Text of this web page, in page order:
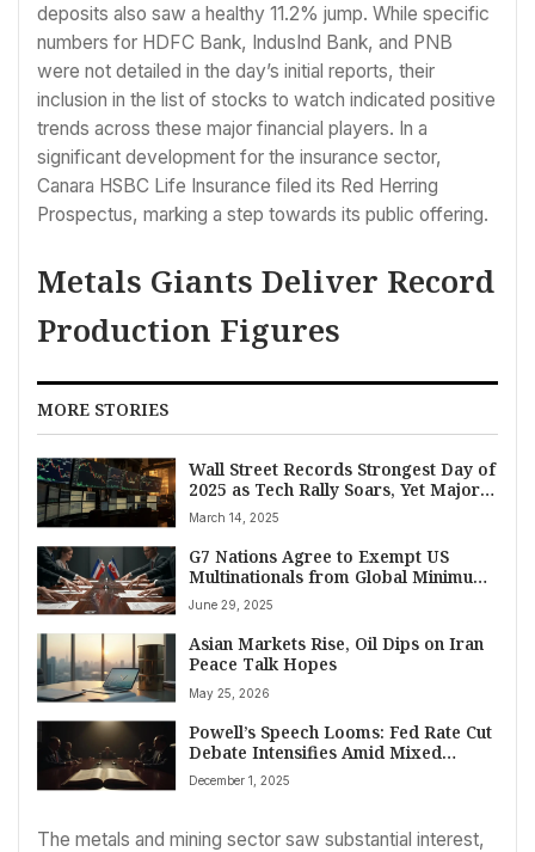
deposits also saw a healthy 11.2% jump. While specific
numbers for HDFC Bank, IndusInd Bank, and PNB
were not detailed in the day’s initial reports, their
inclusion in the list of stocks to watch indicated positive
trends across these major financial players. In a
significant development for the insurance sector,
Canara HSBC Life Insurance filed its Red Herring
Prospectus, marking a step towards its public offering.
Metals Giants Deliver Record
Production Figures
MORE STORIES
Wall Street Records Strongest Day of
2025 as Tech Rally Soars, Yet Major
Indexes Brace for Fourth Straight
Weekly Loss
March 14, 2025
G7 Nations Agree to Exempt US
Multinationals from Global Minimum
Tax in Landmark Deal
June 29, 2025
Asian Markets Rise, Oil Dips on Iran
Peace Talk Hopes
May 25, 2026
Powell’s Speech Looms: Fed Rate Cut
Debate Intensifies Amid Mixed
Economic Signals
December 1, 2025
The metals and mining sector saw substantial interest,